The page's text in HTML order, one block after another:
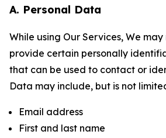
A. Personal Data
While using Our Services, We
provide certain personally
that can be used to contact or
Data may include, but is not
Email address
First and last name